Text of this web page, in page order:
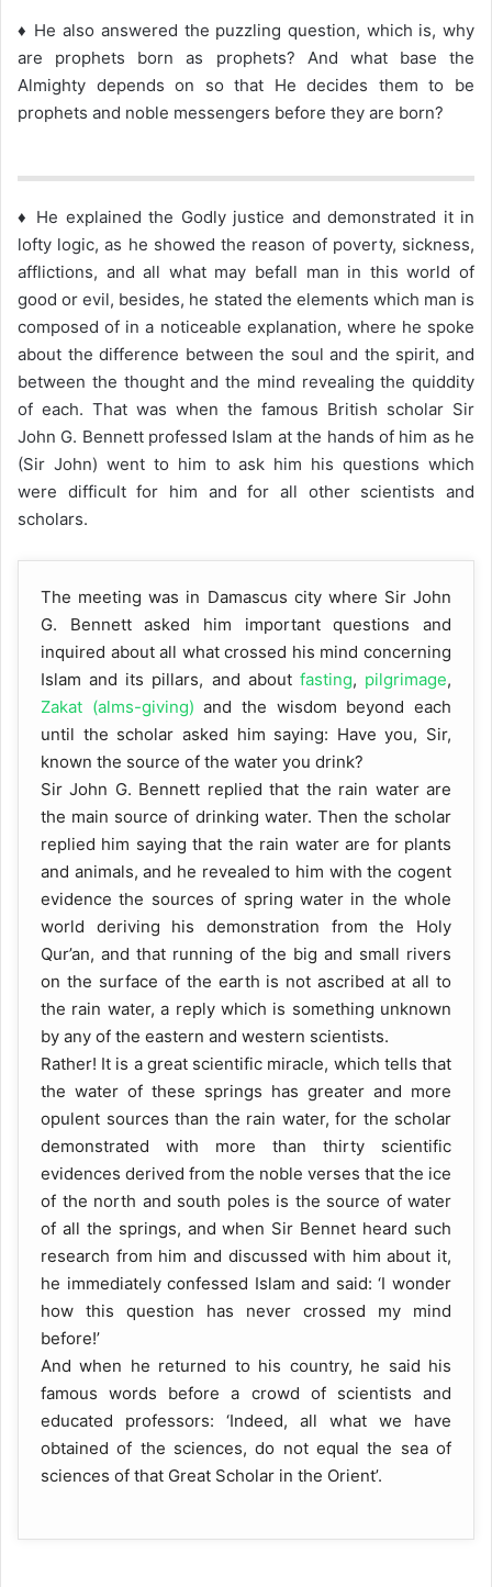
♦ He also answered the puzzling question, which is, why
are prophets born as prophets? And what base the
Almighty depends on so that He decides them to be
prophets and noble messengers before they are born?
♦ He explained the Godly justice and demonstrated it in
lofty logic, as he showed the reason of poverty, sickness,
afflictions, and all what may befall man in this world of
good or evil, besides, he stated the elements which man is
composed of in a noticeable explanation, where he spoke
about the difference between the soul and the spirit, and
between the thought and the mind revealing the quiddity
of each. That was when the famous British scholar Sir
John G. Bennett professed Islam at the hands of him as he
(Sir John) went to him to ask him his questions which
were difficult for him and for all other scientists and
scholars.
The meeting was in Damascus city where Sir John
G. Bennett asked him important questions and
inquired about all what crossed his mind concerning
Islam and its pillars, and about fasting, pilgrimage,
Zakat (alms-giving) and the wisdom beyond each
until the scholar asked him saying: Have you, Sir,
known the source of the water you drink?
Sir John G. Bennett replied that the rain water are
the main source of drinking water. Then the scholar
replied him saying that the rain water are for plants
and animals, and he revealed to him with the cogent
evidence the sources of spring water in the whole
world deriving his demonstration from the Holy
Qur’an, and that running of the big and small rivers
on the surface of the earth is not ascribed at all to
the rain water, a reply which is something unknown
by any of the eastern and western scientists.
Rather! It is a great scientific miracle, which tells that
the water of these springs has greater and more
opulent sources than the rain water, for the scholar
demonstrated with more than thirty scientific
evidences derived from the noble verses that the ice
of the north and south poles is the source of water
of all the springs, and when Sir Bennet heard such
research from him and discussed with him about it,
he immediately confessed Islam and said: ‘I wonder
how this question has never crossed my mind
before!’
And when he returned to his country, he said his
famous words before a crowd of scientists and
educated professors: ‘Indeed, all what we have
obtained of the sciences, do not equal the sea of
sciences of that Great Scholar in the Orient’.